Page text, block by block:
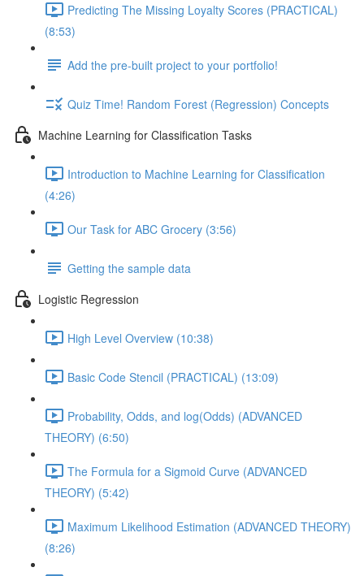
Predicting The Missing Loyalty Scores (PRACTICAL)
(8:53)
Add the pre-built project to your portfolio!
Quiz Time! Random Forest (Regression) Concepts
Machine Learning for Classification Tasks
Introduction to Machine Learning for Classification
(4:26)
Our Task for ABC Grocery (3:56)
Getting the sample data
Logistic Regression
High Level Overview (10:38)
Basic Code Stencil (PRACTICAL) (13:09)
Probability, Odds, and log(Odds) (ADVANCED
THEORY) (6:50)
The Formula for a Sigmoid Curve (ADVANCED
THEORY) (5:42)
Maximum Likelihood Estimation (ADVANCED THEORY)
(8:26)